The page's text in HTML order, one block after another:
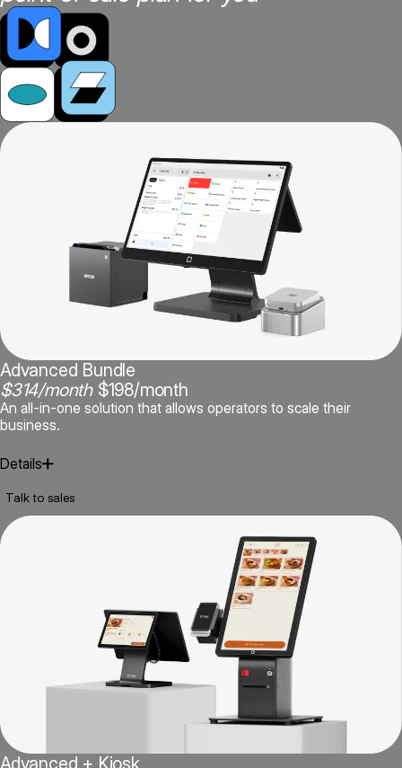
Advanced Bundle
$314/month$198/month
An all-in-one solution that allows operators to scale their
business.
Order Manager / Delivery App Aggregation
Details
Talk to sales
Advanced + Kiosk